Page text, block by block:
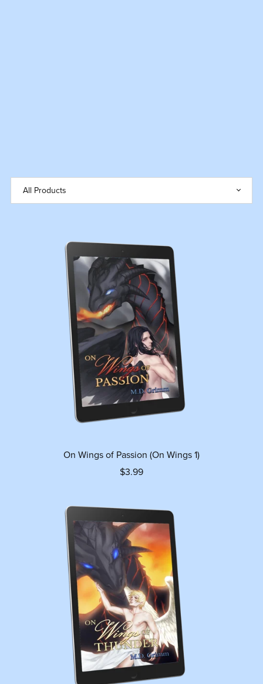
On Wings of Passion (On Wings 1)
$3.99